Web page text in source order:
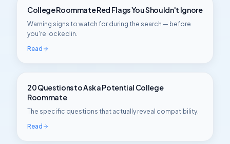
College Roommate Red Flags You Shouldn't Ignore
Warning signs to watch for during the search — before
you're locked in.
Read
20 Questions to Ask a Potential College
Roommate
The specific questions that actually reveal compatibility.
Read